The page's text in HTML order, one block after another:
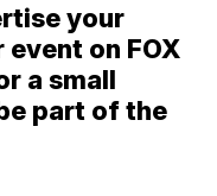
your
on FOX
a small
part of the